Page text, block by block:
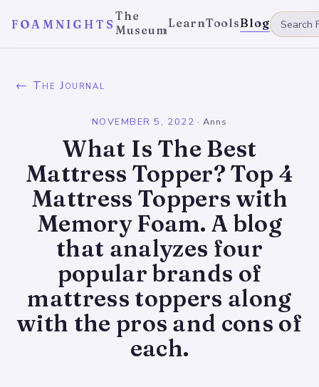
FOAMNIGHTS
The
MuseumLearnToolsBlog
← The Journal
NOVEMBER 5, 2022 ·Anns
What Is The Best
Mattress Topper? Top 4
Mattress Toppers with
Memory Foam. A blog
that analyzes four
popular brands of
mattress toppers along
with the pros and cons of
each.